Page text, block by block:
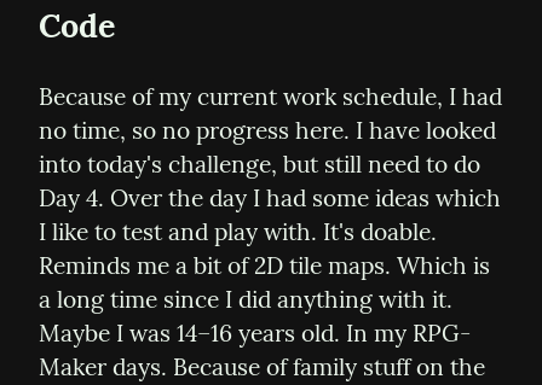
Code
Because of my current work schedule, I had
no time, so no progress here. I have looked
into today's challenge, but still need to do
Day 4. Over the day I had some ideas which
I like to test and play with. It's doable.
Reminds me a bit of 2D tile maps. Which is
a long time since I did anything with it.
Maybe I was 14–16 years old. In my RPG-
Maker days. Because of family stuff on the